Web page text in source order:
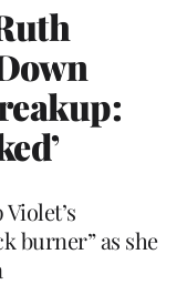
burner” as she